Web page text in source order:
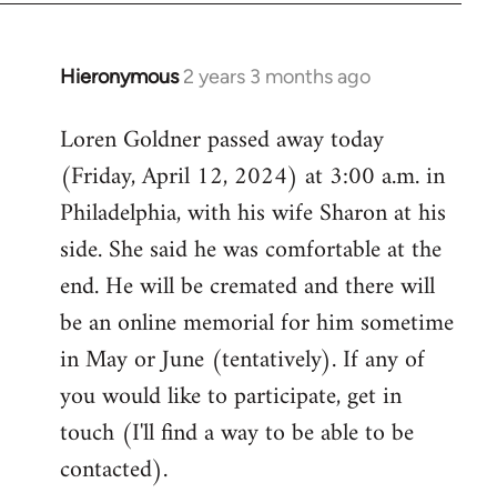
Hieronymous 2 years 3 months ago
Loren Goldner passed away today
(Friday, April 12, 2024) at 3:00 a.m. in
Philadelphia, with his wife Sharon at his
side. She said he was comfortable at the
end. He will be cremated and there will
be an online memorial for him sometime
in May or June (tentatively). If any of
you would like to participate, get in
touch (I'll find a way to be able to be
contacted).